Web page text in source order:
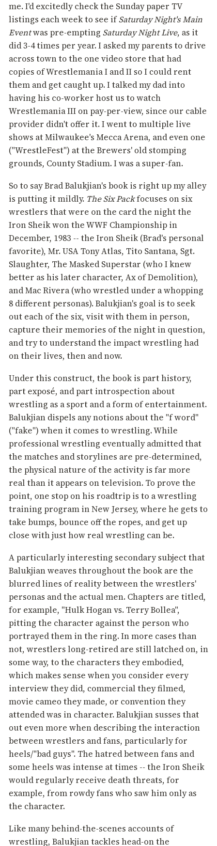
me. I'd excitedly check the Sunday paper TV
listings each week to see ifSaturday Night's Main
Eventwas pre-empting Saturday Night Live, as it
did 3-4 times per year. I asked my parents to drive
across town to the one video store that had
copies of Wrestlemania I and II so I could rent
them and get caught up. I talked my dad into
having his co-worker host us to watch
Wrestlemania III on pay-per-view, since our cable
provider didn't offer it. I went to multiple live
shows at Milwaukee's Mecca Arena, and even one
("WrestleFest") at the Brewers' old stomping
grounds, County Stadium. I was a super-fan.
So to say Brad Balukjian's book is right up my alley
is putting it mildly. The Six Packfocuses on six
wrestlers that were on the card the night the
Iron Sheik won the WWF Championship in
December, 1983 -- the Iron Sheik (Brad's personal
favorite), Mr. USA Tony Atlas, Tito Santana, Sgt.
Slaughter, The Masked Superstar (who I knew
better as his later character, Ax of Demolition),
and Mac Rivera (who wrestled under a whopping
8 different personas). Balukjian's goal is to seek
out each of the six, visit with them in person,
capture their memories of the night in question,
and try to understand the impact wrestling had
on their lives, then and now.
Under this construct, the book is part history,
part exposé, and part introspection about
wrestling as a sport and a form of entertainment.
Balukjian dispels any notions about the "f word"
("fake") when it comes to wrestling. While
professional wrestling eventually admitted that
the matches and storylines are pre-determined,
the physical nature of the activity is far more
real than it appears on television. To prove the
point, one stop on his roadtrip is to a wrestling
training program in New Jersey, where he gets to
take bumps, bounce off the ropes, and get up
close with just how real wrestling can be.
A particularly interesting secondary subject that
Balukjian weaves throughout the book are the
blurred lines of reality between the wrestlers'
personas and the actual men. Chapters are titled,
for example, "Hulk Hogan vs. Terry Bollea",
pitting the character against the person who
portrayed them in the ring. In more cases than
not, wrestlers long-retired are still latched on, in
some way, to the characters they embodied,
which makes sense when you consider every
interview they did, commercial they filmed,
movie cameo they made, or convention they
attended was in character. Balukjian susses that
out even more when describing the interaction
between wrestlers and fans, particularly for
heels/"bad guys". The hatred between fans and
some heels was intense at times -- the Iron Sheik
would regularly receive death threats, for
example, from rowdy fans who saw him only as
the character.
Like many behind-the-scenes accounts of
wrestling, Balukjian tackles head-on the